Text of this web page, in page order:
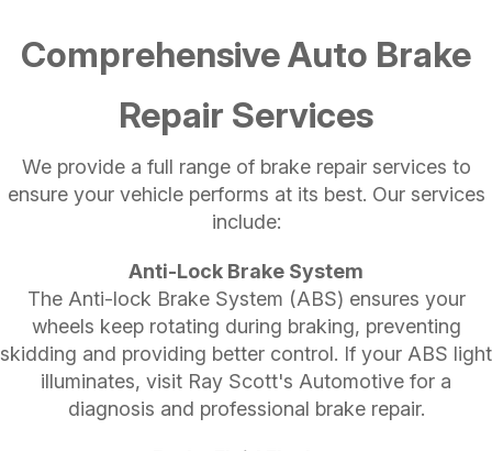
Comprehensive Auto Brake
Repair Services
We provide a full range of brake repair services to
ensure your vehicle performs at its best. Our services
include:
Anti-Lock Brake System
The Anti-lock Brake System (ABS) ensures your
wheels keep rotating during braking, preventing
skidding and providing better control. If your ABS light
illuminates, visit Ray Scott's Automotive for a
diagnosis and professional brake repair.